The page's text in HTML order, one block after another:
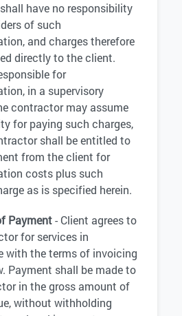
have no responsibility
of such
and charges therefore
directly to the client.
for
in a supervisory
contractor may assume
for paying such charges,
shall be entitled to
from the client for
costs plus such
as is specified herein.
Payment- Client agrees to
for services in
with the terms of invoicing
Payment shall be made to
in the gross amount of
without withholding